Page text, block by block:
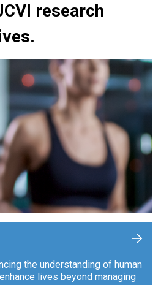
research
the understanding of human
lives beyond managing
+